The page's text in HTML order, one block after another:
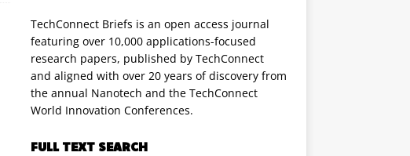
TechConnect Briefs is an open access journal
featuring over 10,000 applications-focused
research papers, published by TechConnect
and aligned with over 20 years of discovery from
the annual Nanotech and the TechConnect
World Innovation Conferences.
FULL TEXT SEARCH